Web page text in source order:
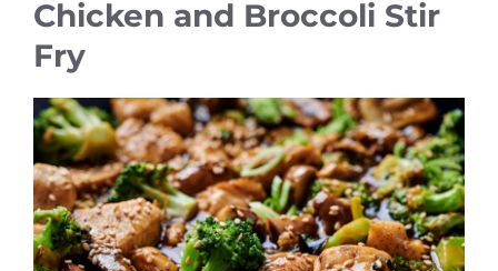
Chicken and Broccoli Stir
Fry